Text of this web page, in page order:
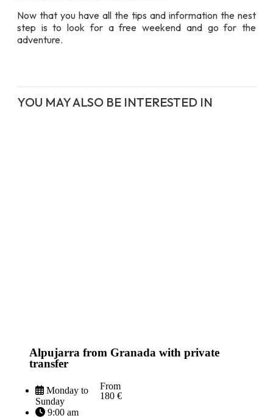
Now that you have all the tips and information the nest
step is to look for a free weekend and go for the
adventure.
YOU MAY ALSO BE INTERESTED IN
Alpujarra from Granada with private
transfer
Monday to
Sunday
9:00 am
From
180 €